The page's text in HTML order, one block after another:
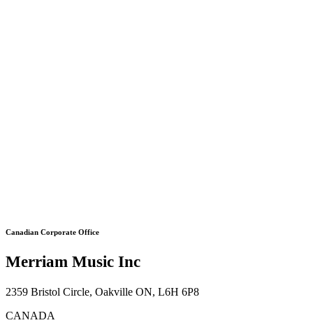
Canadian Corporate Office
Merriam Music Inc
2359 Bristol Circle, Oakville ON, L6H 6P8
CANADA